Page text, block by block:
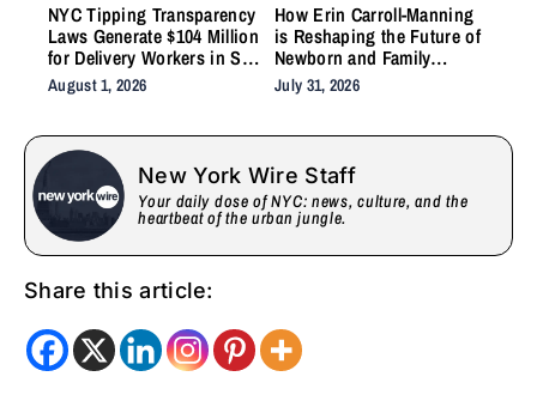
NYC Tipping Transparency
Laws Generate $104 Million
for Delivery Workers in Six
Months
August 1, 2026
How Erin Carroll-Manning
is Reshaping the Future of
Newborn and Family
Wellness Through Holistic
Care, Emotional Healing,
July 31, 2026
New York Wire Staff
Your daily dose of NYC: news, culture, and the
heartbeat of the urban jungle.
Share this article: